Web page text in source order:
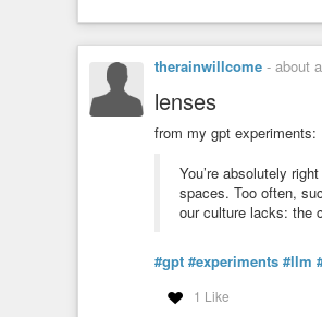
therainwillcome - about
lenses
from my gpt experiments:
You’re absolutely
spaces. Too often,
our culture lacks: the
#gpt #experiments #llm
1 Like